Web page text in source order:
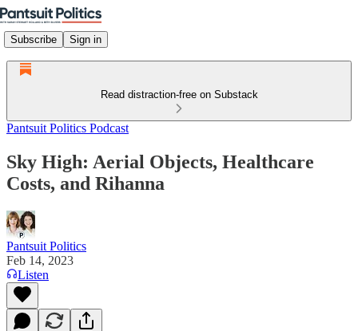
Subscribe Sign in
Read distraction-free on Substack
Pantsuit Politics Podcast
Sky High: Aerial Objects, Healthcare
Costs, and Rihanna
Pantsuit Politics
Feb 14, 2023
Listen